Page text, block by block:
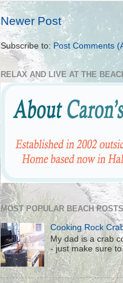
Newer Post
Subscribe to: Post Comments
RELAX AND LIVE AT THE
MOST POPULAR BEACH
Cooking Rock
My dad is a crab
- just make sure